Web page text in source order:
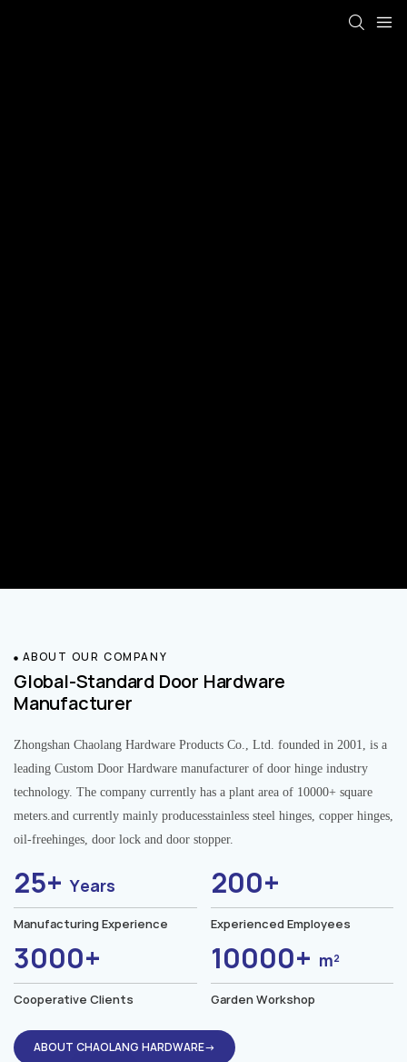
ABOUT OUR COMPANY
Global-Standard Door Hardware
Manufacturer
Zhongshan Chaolang Hardware Products Co., Ltd. founded in 2001, is a
leading Custom Door Hardware manufacturer of door hinge industry
technology. The company currently has a plant area of 10000+ square
meters.and currently mainly producesstainless steel hinges, copper hinges,
oil-freehinges, door lock and door stopper.
25+Years
Manufacturing Experience
200+
Experienced Employees
3000+
Cooperative Clients
10000+ m²
Garden Workshop
ABOUT CHAOLANG HARDWARE→